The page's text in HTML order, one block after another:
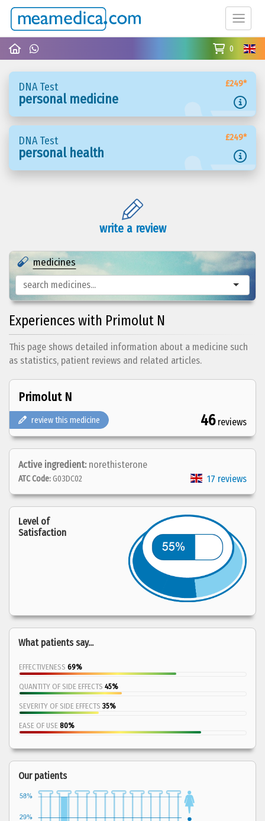
0
DNA Test £249*
personal medicine
DNA Test £249*
personal health
write a review
medicines
Experiences with Primolut N
This page shows detailed information about a medicine such
as statistics, patient reviews and related articles.
Primolut N
46 reviews
review this medicine
Active ingredient: norethisterone
17 reviews
ATC Code:G03DC02
Level of
Satisfaction
What patients say...
EFFECTIVENESS 69%
QUANTITY OF SIDE EFFECTS 45%
SEVERITY OF SIDE EFFECTS 35%
EASE OF USE 80%
Our patients